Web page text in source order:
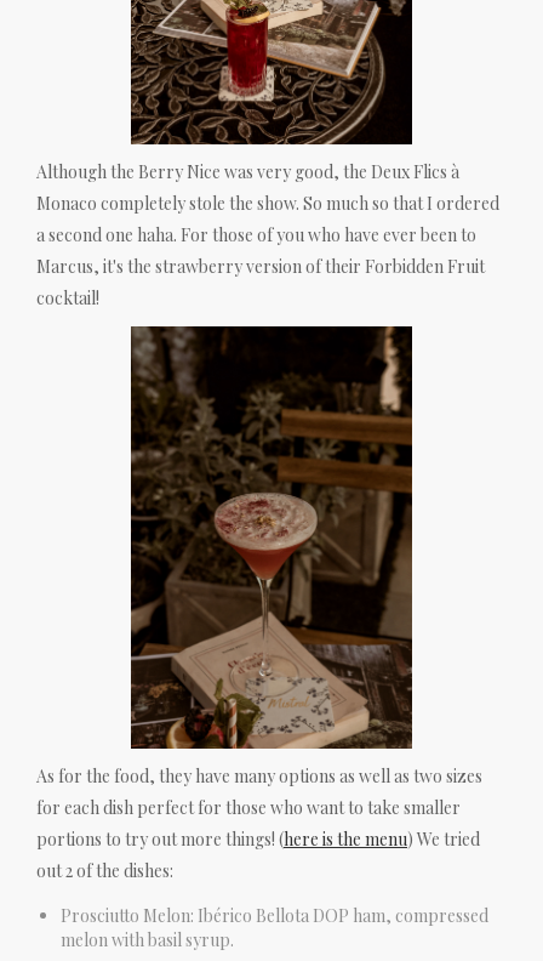
Although the Berry Nice was very good, the Deux Flics à
Monaco completely stole the show. So much so that I ordered
a second one haha. For those of you who have ever been to
Marcus, it's the strawberry version of their Forbidden Fruit
cocktail!
As for the food, they have many options as well as two sizes
for each dish perfect for those who want to take smaller
portions to try out more things! (here is the menu) We tried
out 2 of the dishes:
Prosciutto Melon: Ibérico Bellota DOP ham, compressed
melon with basil syrup.